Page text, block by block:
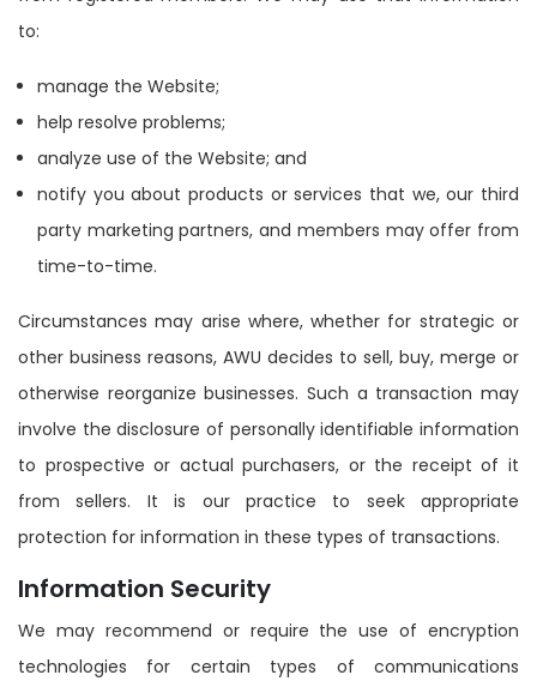
to:
manage the Website;
help resolve problems;
analyze use of the Website; and
notify you about products or services that we, our third
party marketing partners, and members may offer from
time-to-time.
Circumstances may arise where, whether for strategic or
other business reasons, AWU decides to sell, buy, merge or
otherwise reorganize businesses. Such a transaction may
involve the disclosure of personally identifiable information
to prospective or actual purchasers, or the receipt of it
from sellers. It is our practice to seek appropriate
protection for information in these types of transactions.
Information Security
We may recommend or require the use of encryption
technologies for certain types of communications